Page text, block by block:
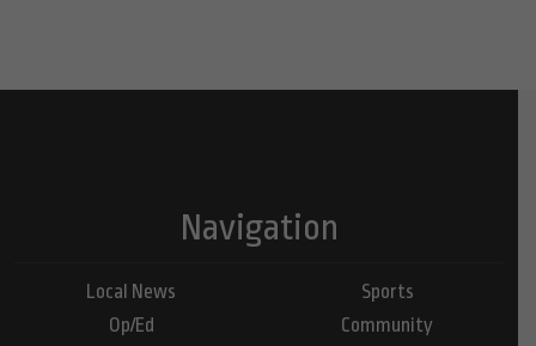
Navigation
Local News
Op/Ed
Sports
Community